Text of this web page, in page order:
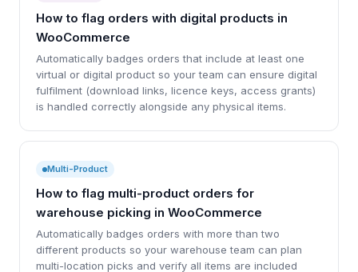
How to flag orders with digital products in
WooCommerce
Automatically badges orders that include at least one
virtual or digital product so your team can ensure digital
fulfilment (download links, licence keys, access grants)
is handled correctly alongside any physical items.
Multi-Product
How to flag multi-product orders for
warehouse picking in WooCommerce
Automatically badges orders with more than two
different products so your warehouse team can plan
multi-location picks and verify all items are included